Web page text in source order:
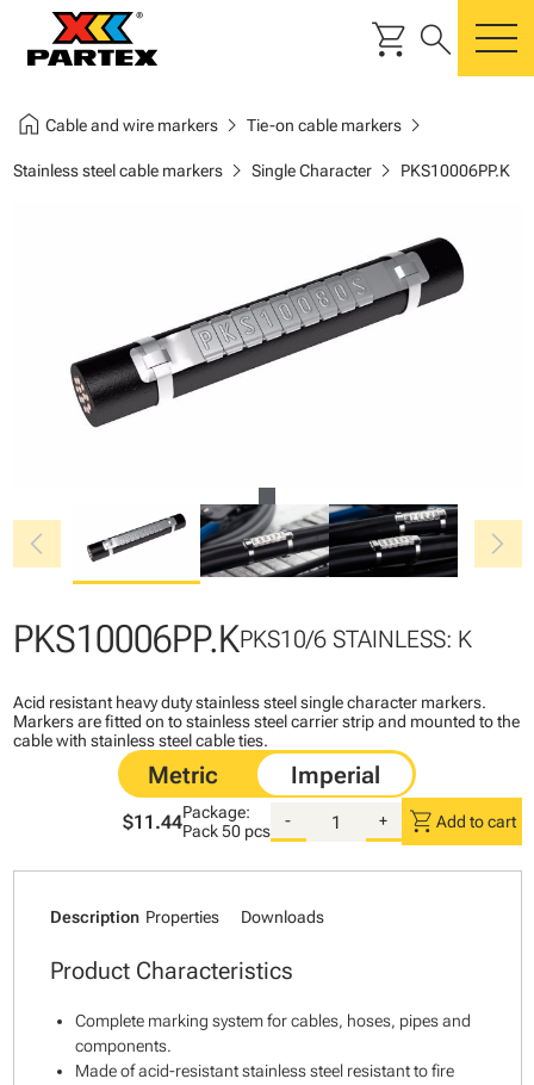
shopping_cart search
home Cable and wire markerschevron_right Tie-on cable markerschevron_right
Stainless steel cable markerschevron_right Single Characterchevron_right PKS10006PP.K
chevron_left chevron_right
PKS10006PP.KPKS10/6 STAINLESS: K
Acid resistant heavy duty stainless steel single character markers.
Markers are fitted on to stainless steel carrier strip and mounted to the
cable with stainless steel cable ties.
$11.44Package:
Pack50 pcs
- + shopping_cart Add to cart
Description Properties Downloads
Product Characteristics
Complete marking system for cables, hoses, pipes and
components.
Made of acid-resistant stainless steel resistant to fire